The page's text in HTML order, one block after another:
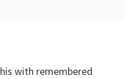
with remembered